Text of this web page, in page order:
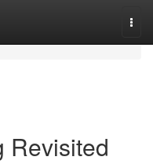
Revisited